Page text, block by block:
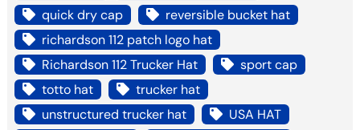
quick dry cap
reversible bucket hat
richardson 112 patch logo hat
Richardson 112 Trucker Hat
sport cap
totto hat
trucker hat
unstructured trucker hat
USA HAT